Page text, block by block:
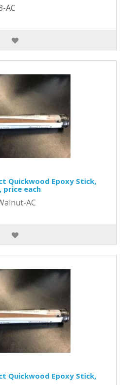
AC
Quickwood Epoxy Stick,
price each
AC
Quickwood Epoxy Stick,